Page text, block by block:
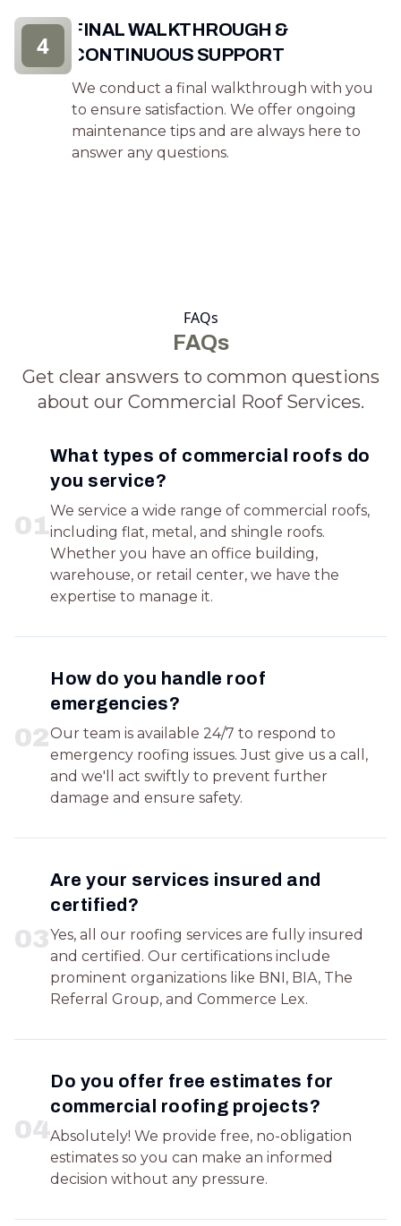
FINAL WALKTHROUGH &
CONTINUOUS SUPPORT
We conduct a final walkthrough with you
to ensure satisfaction. We offer ongoing
maintenance tips and are always here to
answer any questions.
4
FAQs
FAQs
Get clear answers to common questions
about our Commercial Roof Services.
01
What types of commercial roofs do
you service?
We service a wide range of commercial roofs,
including flat, metal, and shingle roofs.
Whether you have an office building,
warehouse, or retail center, we have the
expertise to manage it.
02
How do you handle roof
emergencies?
Our team is available 24/7 to respond to
emergency roofing issues. Just give us a call,
and we'll act swiftly to prevent further
damage and ensure safety.
03
Are your services insured and
certified?
Yes, all our roofing services are fully insured
and certified. Our certifications include
prominent organizations like BNI, BIA, The
Referral Group, and Commerce Lex.
04
Do you offer free estimates for
commercial roofing projects?
Absolutely! We provide free, no-obligation
estimates so you can make an informed
decision without any pressure.